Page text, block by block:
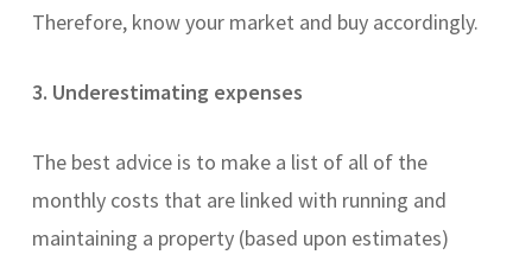
Therefore, know your market and buy accordingly.
3. Underestimating expenses
The best advice is to make a list of all of the
monthly costs that are linked with running and
maintaining a property (based upon estimates)